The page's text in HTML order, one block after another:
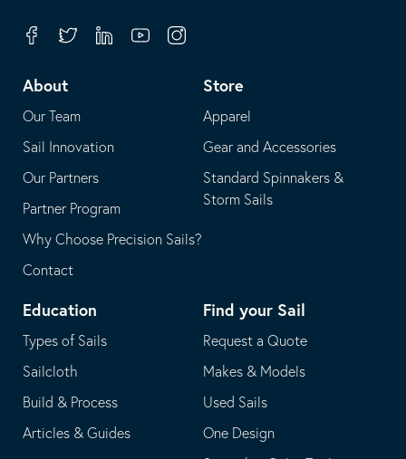
your
application
in
email
application
FacebookTwitterLinkedinYoutubeInstagram
About
Our Team
Sail Innovation
Our Partners
Partner Program
Why Choose Precision Sails?
Contact
Store
Apparel
Gear and Accessories
Standard Spinnakers &
Storm Sails
Education
Types of Sails
Sailcloth
Build & Process
Articles & Guides
Find your Sail
Request a Quote
Makes & Models
Used Sails
One Design